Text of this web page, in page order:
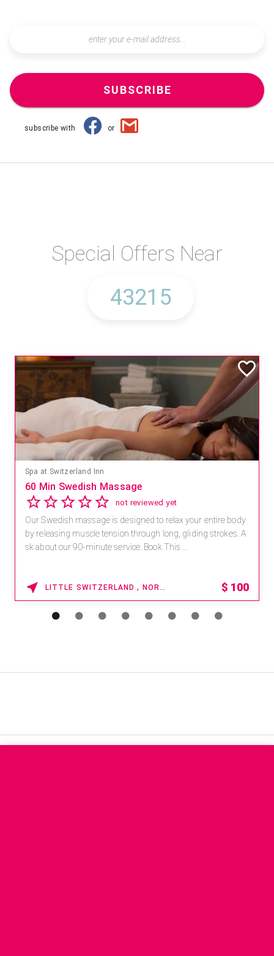
SUBSCRIBE
subscribe with or
Special Offers Near
Mandara Spa at Waikoloa Beach Marriott Resort & Spa
Save 15% off Spa Services
2.8 4 reviews
Receive 15% off any massage and facial combination.
For reservations, book online at https://na.spatime.com/ones
paworld/home . Enter Promo Code: SPAFINDER15 *...
WAIKOLOA , HAWAII 15% OFF